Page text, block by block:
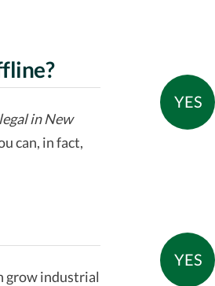
in New
can, in fact,
YES
grow industrial
YES